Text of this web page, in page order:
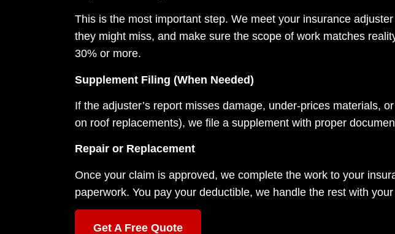
This is the most important step. We meet your insurance
they might miss, and make sure the scope of work matches
30% or more.
Supplement Filing (When Needed)
If the adjuster’s report misses damage, under-prices materials,
on roof replacements), we file a supplement with proper
Repair or Replacement
Once your claim is approved, we complete the work to your
paperwork. You pay your deductible, we handle the rest with
Get A Free Quote